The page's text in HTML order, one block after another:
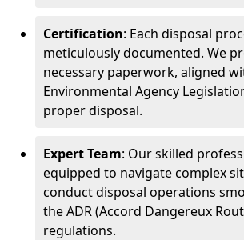
Certification: Each disposal
meticulously documented. We
necessary paperwork, aligned
Environmental Agency
proper disposal.
Expert Team: Our skilled
equipped to navigate complex
conduct disposal operations
the ADR (Accord Dangereux
regulations.